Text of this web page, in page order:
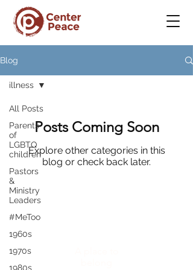
Blog
All Posts
Parents
of
LGBTQ
children
Pastors
&
Ministry
Leaders
#MeToo
1960s
1970s
1980s
illness
Posts Coming Soon
Explore other categories in this
blog or check back later.